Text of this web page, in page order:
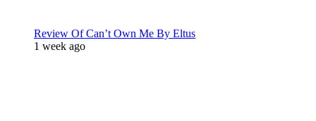
Review Of Can’t Own Me By Eltus
1 week ago